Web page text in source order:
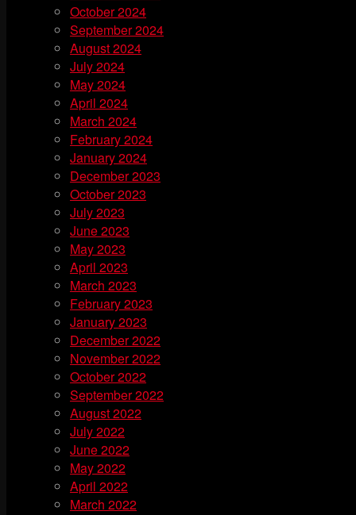
October 2024
September 2024
August 2024
July 2024
May 2024
April 2024
March 2024
February 2024
January 2024
December 2023
October 2023
July 2023
June 2023
May 2023
April 2023
March 2023
February 2023
January 2023
December 2022
November 2022
October 2022
September 2022
August 2022
July 2022
June 2022
May 2022
April 2022
March 2022